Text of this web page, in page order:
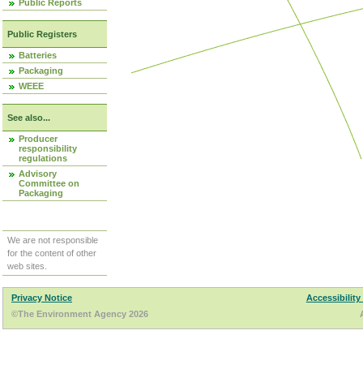
Public Reports
Public Registers
Batteries
Packaging
WEEE
See also...
Producer
responsibility
regulations
Advisory
Committee on
Packaging
We are not responsible
for the content of other
web sites.
Privacy Notice
Accessibility
©The Environment Agency 2026